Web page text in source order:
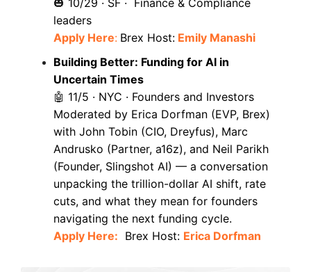
🎃
leaders
Apply Here: Brex Host: Emily Manashi
Building Better: Funding for AI in
Uncertain Times
🤖 11/5 · NYC · Founders and Investors
Moderated by Erica Dorfman (EVP, Brex)
with John Tobin (CIO, Dreyfus), Marc
Andrusko (Partner, a16z), and Neil Parikh
(Founder, Slingshot AI) — a conversation
unpacking the trillion-dollar AI shift, rate
cuts, and what they mean for founders
navigating the next funding cycle.
Apply Here: Brex Host: Erica Dorfman